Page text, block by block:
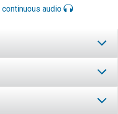
continuous audio